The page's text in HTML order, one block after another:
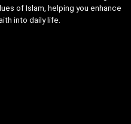
of Islam, helping you enhance
into daily life.